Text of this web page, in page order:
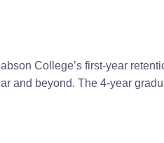
College’s first-year
and beyond. The 4-year